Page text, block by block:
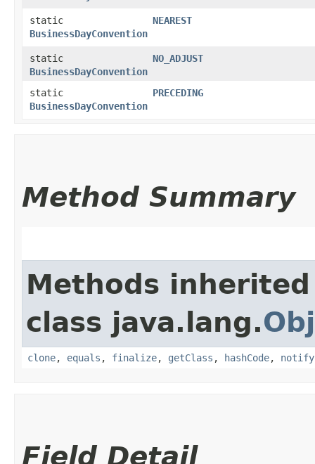
static
BusinessDayConvention
NEAREST
static
BusinessDayConvention
NO_ADJUST
static
BusinessDayConvention
PRECEDING
Method Summary
Methods
class java.lang.
clone, equals , finalize, getClass , hashCode, notify
Field Detail